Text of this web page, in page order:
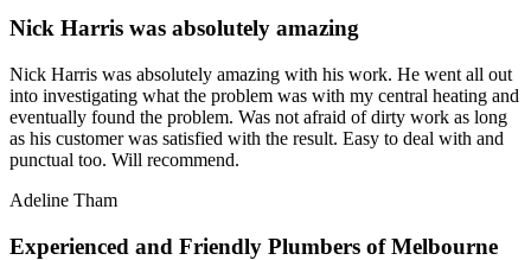
Nick Harris was absolutely amazing
Nick Harris was absolutely amazing with his work. He went all out
into investigating what the problem was with my central heating and
eventually found the problem. Was not afraid of dirty work as long
as his customer was satisfied with the result. Easy to deal with and
punctual too. Will recommend.
Adeline Tham
Experienced and Friendly Plumbers of Melbourne